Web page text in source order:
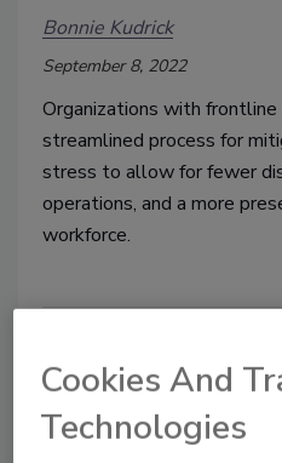
Bonnie Kudrick
September 8, 2022
Organizations with
streamlined process for
stress to allow for fewer
operations, and a more
workforce.
Cookies And
Technologies